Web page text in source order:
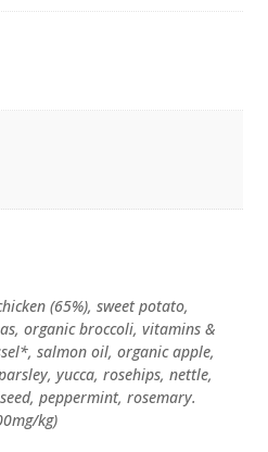
(65%), sweet potato,
organic broccoli, vitamins &
salmon oil, organic apple,
yucca, rosehips, nettle,
peppermint, rosemary.
kg)